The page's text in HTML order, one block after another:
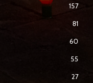
157
81
60
55
27